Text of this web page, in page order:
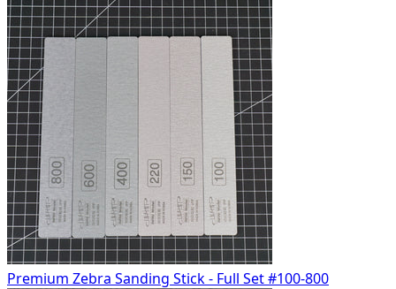
Premium Zebra Sanding Stick - Full Set #100-800